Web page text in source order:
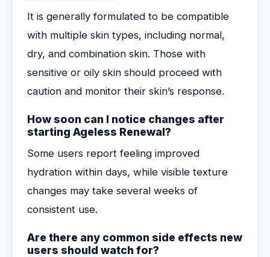
It is generally formulated to be compatible
with multiple skin types, including normal,
dry, and combination skin. Those with
sensitive or oily skin should proceed with
caution and monitor their skin’s response.
How soon can I notice changes after
starting Ageless Renewal?
Some users report feeling improved
hydration within days, while visible texture
changes may take several weeks of
consistent use.
Are there any common side effects new
users should watch for?